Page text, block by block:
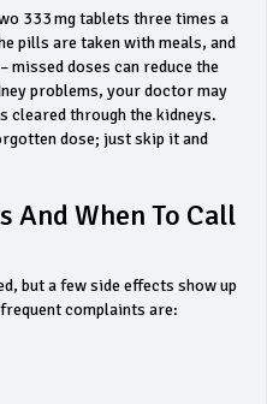
333 mg tablets three times a
pills are taken with meals, and
missed doses can reduce the
problems, your doctor may
cleared through the kidneys.
dose; just skip it and
And When To Call
but a few side effects show up
complaints are: